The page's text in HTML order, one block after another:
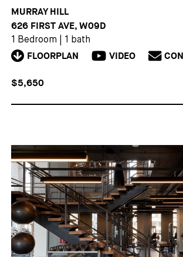
MURRAY HILL
626 FIRST AVE, W09D
1 Bedroom 1 bath
FLOORPLAN VIDEO
$5,650